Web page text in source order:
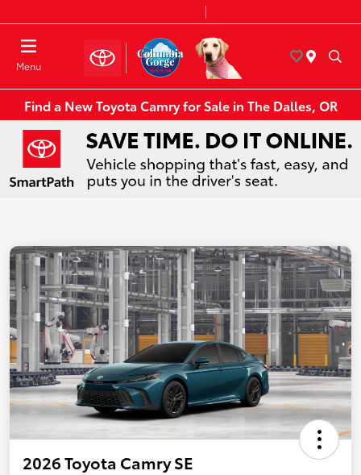
Menu
Find a New Toyota Camry for Sale in The Dalles, OR
2026 Toyota Camry SE